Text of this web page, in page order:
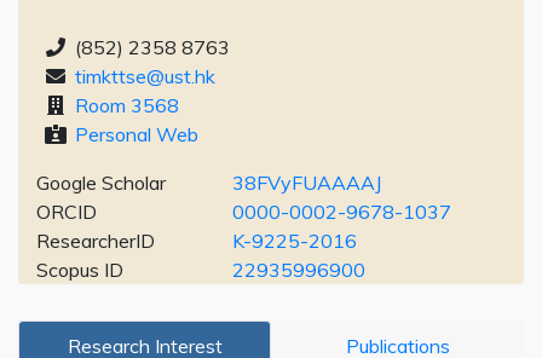
(852) 2358 8763
timkttse@ust.hk
Room 3568
Personal Web
Google Scholar
38FVyFUAAAAJ
ORCID
0000-0002-9678-1037
ResearcherID
K-9225-2016
Scopus ID
22935996900
Research Interest Publications